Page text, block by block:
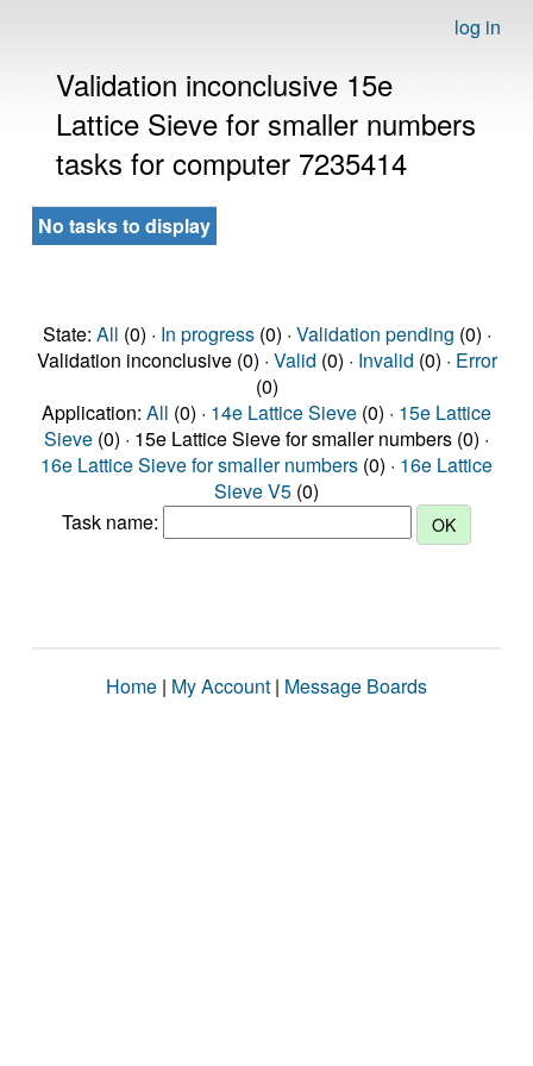
log in
Validation inconclusive 15e
Lattice Sieve for smaller numbers
tasks for computer 7235414
No tasks to display
State: All (0) · In progress(0) · Validation pending (0) ·
Validation inconclusive (0) · Valid (0) · Invalid (0) · Error
(0)
Application: All (0) · 14e Lattice Sieve (0) · 15e Lattice
Sieve (0) · 15e Lattice Sieve for smaller numbers (0) ·
16e Lattice Sieve for smaller numbers (0) · 16e Lattice
Sieve V5 (0)
Task name:
Home | My Account | Message Boards